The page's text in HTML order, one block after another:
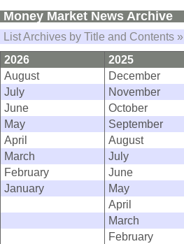
Money Market News Archive
List Archives by Title and Contents »
2026
2025
August
December
July
November
June
October
May
September
April
August
March
July
February
June
January
May
April
March
February